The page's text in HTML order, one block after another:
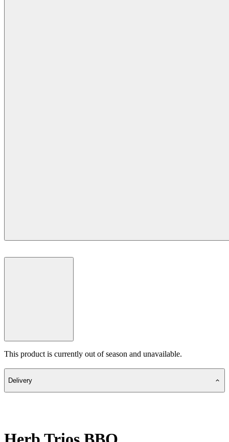
This product is currently out of season and unavailable.
Delivery